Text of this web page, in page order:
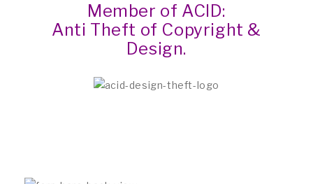
Member of ACID:
Anti Theft of Copyright &
Design.